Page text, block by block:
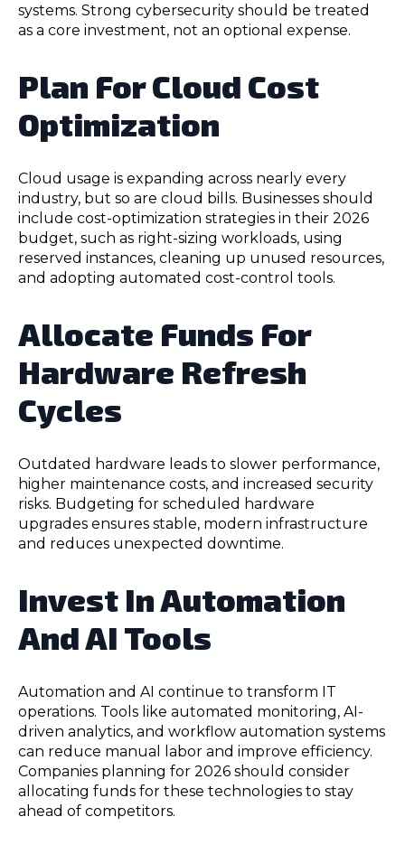
systems. Strong cybersecurity should be treated
as a core investment, not an optional expense.
Plan For Cloud Cost
Optimization
Cloud usage is expanding across nearly every
industry, but so are cloud bills. Businesses should
include cost-optimization strategies in their 2026
budget, such as right-sizing workloads, using
reserved instances, cleaning up unused resources,
and adopting automated cost-control tools.
Allocate Funds For
Hardware Refresh
Cycles
Outdated hardware leads to slower performance,
higher maintenance costs, and increased security
risks. Budgeting for scheduled hardware
upgrades ensures stable, modern infrastructure
and reduces unexpected downtime.
Invest In Automation
And AI Tools
Automation and AI continue to transform IT
operations. Tools like automated monitoring, AI-
driven analytics, and workflow automation systems
can reduce manual labor and improve efficiency.
Companies planning for 2026 should consider
allocating funds for these technologies to stay
ahead of competitors.